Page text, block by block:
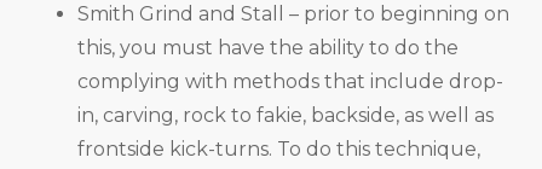
Smith Grind and Stall – prior to beginning on
this, you must have the ability to do the
complying with methods that include drop-
in, carving, rock to fakie, backside, as well as
frontside kick-turns. To do this technique,